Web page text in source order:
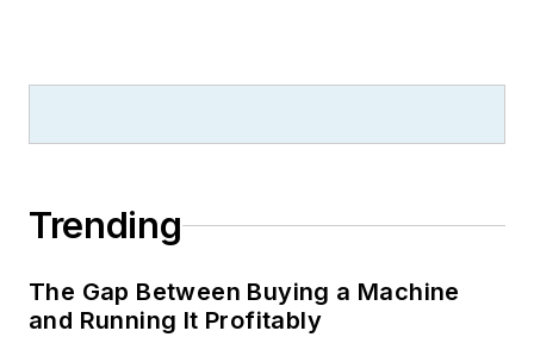
Trending
The Gap Between Buying a Machine
and Running It Profitably